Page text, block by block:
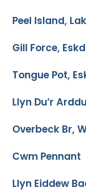
Peel Island,
Gill Force,
Tongue Pot,
Llyn Du’r Arddu
Overbeck Br,
Cwm Pennant
Llyn Eiddew